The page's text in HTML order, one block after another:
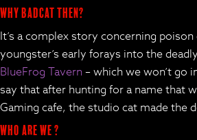
Why BadCat then?
It’s a complex story concerning
youngster’s early forays into the
BlueFrog Tavern – which we won’t go
say that after hunting for a name that
Gaming cafe, the studio cat made the
Who are we ?